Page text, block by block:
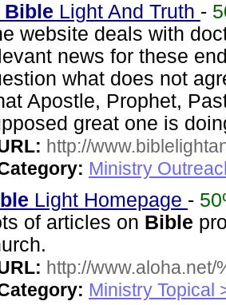
Bible Light And Truth -
website deals with
news for these
what does not
Apostle, Prophet,
great one is
http://
Ministry
Light Homepage -
of articles on Bible
http://www.aloha.net/
Ministry Topical